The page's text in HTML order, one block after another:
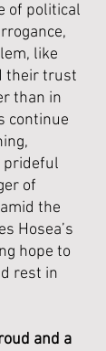
of political
like
their trust
than in
continue
prideful
of
the
Hosea’s
hope to
rest in
and a